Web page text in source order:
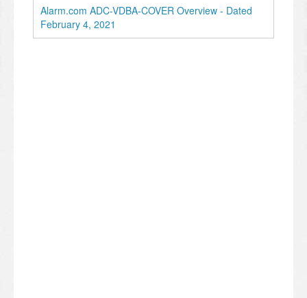
Alarm.com ADC-VDBA-COVER Overview - Dated
February 4, 2021